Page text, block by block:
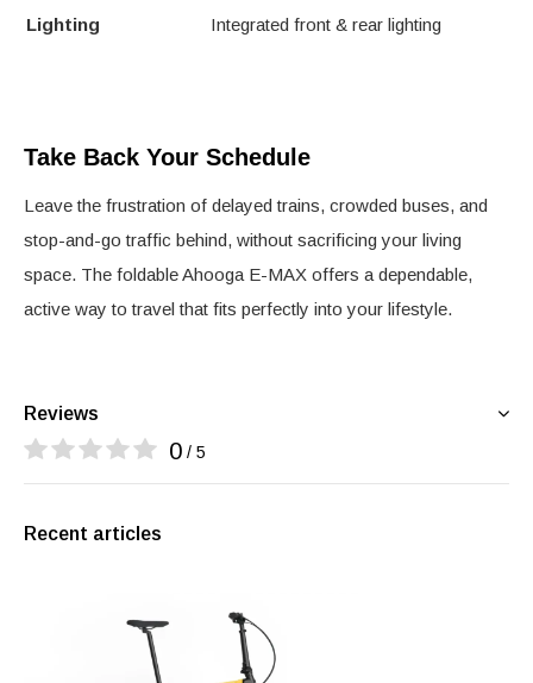
Lighting
Integrated front & rear lighting
Take Back Your Schedule
Leave the frustration of delayed trains, crowded buses, and
stop-and-go traffic behind, without sacrificing your living
space. The foldable Ahooga E-MAX offers a dependable,
active way to travel that fits perfectly into your lifestyle.
Reviews
0 / 5
Recent articles